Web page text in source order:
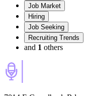
Job Market
Hiring
Job Seeking
Recruiting Trends
and 1 others